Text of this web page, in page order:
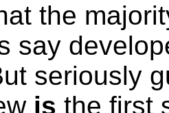
the
say
seriously
is the first